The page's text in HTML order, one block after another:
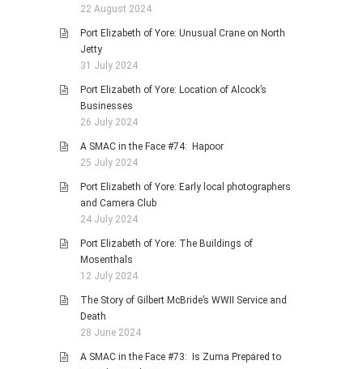
22 August 2024
Port Elizabeth of Yore: Unusual Crane on North
Jetty
31 July 2024
Port Elizabeth of Yore: Location of Alcock’s
Businesses
26 July 2024
A SMAC in the Face #74: Hapoor
25 July 2024
Port Elizabeth of Yore: Early local photographers
and Camera Club
24 July 2024
Port Elizabeth of Yore: The Buildings of
Mosenthals
12 July 2024
The Story of Gilbert McBride’s WWII Service and
Death
28 June 2024
A SMAC in the Face #73: Is Zuma Prepared to